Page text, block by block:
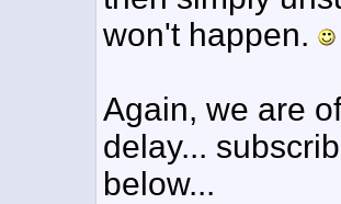
won't happen.
Again, we are
delay...
below...